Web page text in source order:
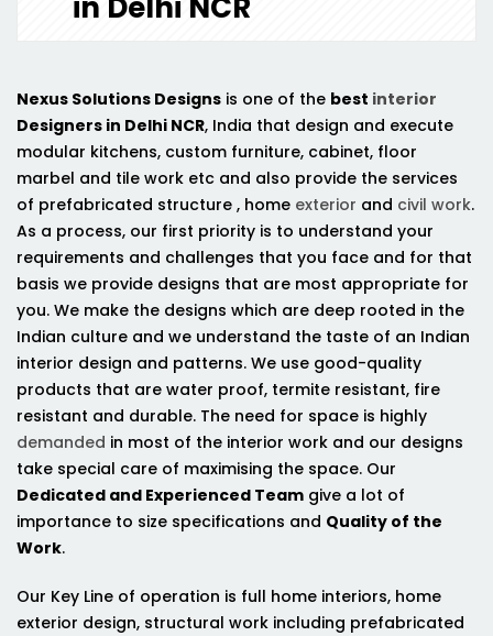
Nexus Solutions Designs is one of the best interior
Designers in Delhi NCR, India that design and execute
modular kitchens, custom furniture, cabinet, floor
marbel and tile work etc and also provide the services
of prefabricated structure , home exterior and civil work.
As a process, our first priority is to understand your
requirements and challenges that you face and for that
basis we provide designs that are most appropriate for
you. We make the designs which are deep rooted in the
Indian culture and we understand the taste of an Indian
interior design and patterns. We use good-quality
products that are water proof, termite resistant, fire
resistant and durable. The need for space is highly
demanded in most of the interior work and our designs
take special care of maximising the space. Our
Dedicated and Experienced Team give a lot of
importance to size specifications and Quality of the
Work.
Our Key Line of operation is full home interiors, home
exterior design, structural work including prefabricated